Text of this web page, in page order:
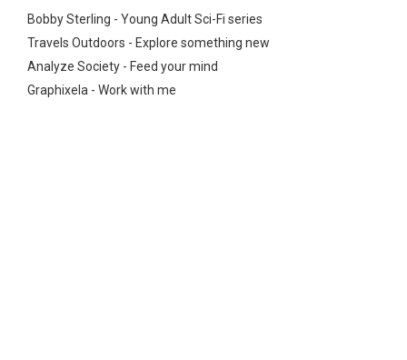
Bobby Sterling - Young Adult Sci-Fi series
Travels Outdoors - Explore something new
Analyze Society - Feed your mind
Graphixela - Work with me